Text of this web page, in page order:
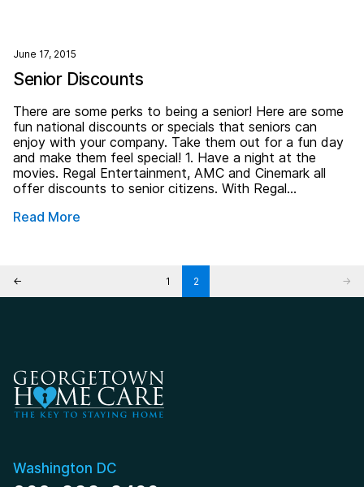
June 17, 2015
Senior Discounts
There are some perks to being a senior! Here are some
fun national discounts or specials that seniors can
enjoy with your company. Take them out for a fun day
and make them feel special! 1. Have a night at the
movies. Regal Entertainment, AMC and Cinemark all
offer discounts to senior citizens. With Regal…
Read More
←
1 2 →
Washington DC